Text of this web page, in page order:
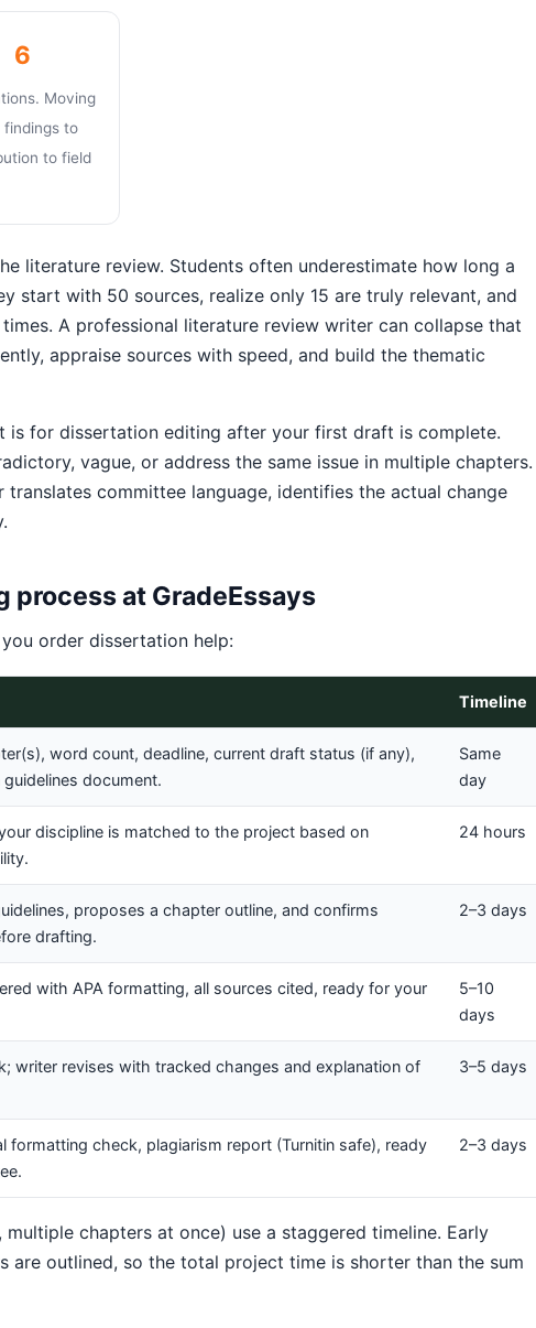
6
Moving
findings to
to field
literature review. Students often underestimate how long a
start with 50 sources, realize only 15 are truly relevant, and
A professional literature review writer can collapse that
appraise sources with speed, and build the thematic
is for dissertation editing after your first draft is complete.
vague, or address the same issue in multiple chapters.
committee language, identifies the actual change
at GradeEssays
order dissertation help:
Timeline
word count, deadline, current draft status (if any),
document.
Same
day
discipline is matched to the project based on
24 hours
proposes a chapter outline, and confirms
drafting.
2–3 days
with APA formatting, all sources cited, ready for your
5–10
days
writer revises with tracked changes and explanation of
3–5 days
formatting check, plagiarism report (Turnitin safe), ready
2–3 days
chapters at once) use a staggered timeline. Early
are outlined, so the total project time is shorter than the sum